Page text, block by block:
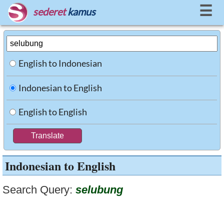
sederet kamus ☰
English to Indonesian
Indonesian to English
English to English
Indonesian to English
Search Query: selubung